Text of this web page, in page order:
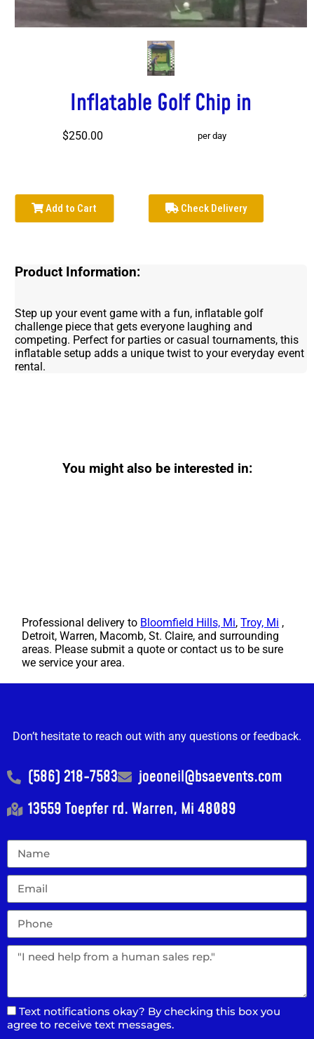
Inflatable Golf Chip in
$250.00 per day
Add to Cart Check Delivery
Product Information:
Step up your event game with a fun, inflatable golf
challenge piece that gets everyone laughing and
competing. Perfect for parties or casual tournaments, this
inflatable setup adds a unique twist to your everyday event
rental.
You might also be interested in:
Professional delivery to Bloomfield Hills, Mi,Troy, Mi ,
Detroit, Warren, Macomb, St. Claire, and surrounding
areas. Please submit a quote or contact us to be sure
we service your area.
Don’t hesitate to reach out with any questions or feedback.
(586) 218-7583
joeoneil@bsaevents.com
13559 Toepfer rd. Warren, Mi 48089
Text notifications okay? By checking this box you
agree to receive text messages.